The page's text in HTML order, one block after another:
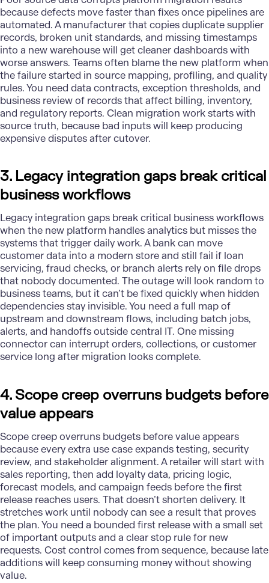
because defects move faster than fixes once pipelines are
automated. A manufacturer that copies duplicate supplier
records, broken unit standards, and missing timestamps
into a new warehouse will get cleaner dashboards with
worse answers. Teams often blame the new platform when
the failure started in source mapping, profiling, and quality
rules. You need data contracts, exception thresholds, and
business review of records that affect billing, inventory,
and regulatory reports. Clean migration work starts with
source truth, because bad inputs will keep producing
expensive disputes after cutover.
3. Legacy integration gaps break critical
business workflows
Legacy integration gaps break critical business workflows
when the new platform handles analytics but misses the
systems that trigger daily work. A bank can move
customer data into a modern store and still fail if loan
servicing, fraud checks, or branch alerts rely on file drops
that nobody documented. The outage will look random to
business teams, but it can’t be fixed quickly when hidden
dependencies stay invisible. You need a full map of
upstream and downstream flows, including batch jobs,
alerts, and handoffs outside central IT. One missing
connector can interrupt orders, collections, or customer
service long after migration looks complete.
4. Scope creep overruns budgets before
value appears
Scope creep overruns budgets before value appears
because every extra use case expands testing, security
review, and stakeholder alignment. A retailer will start with
sales reporting, then add loyalty data, pricing logic,
forecast models, and campaign feeds before the first
release reaches users. That doesn’t shorten delivery. It
stretches work until nobody can see a result that proves
the plan. You need a bounded first release with a small set
of important outputs and a clear stop rule for new
requests. Cost control comes from sequence, because late
additions will keep consuming money without showing
value.